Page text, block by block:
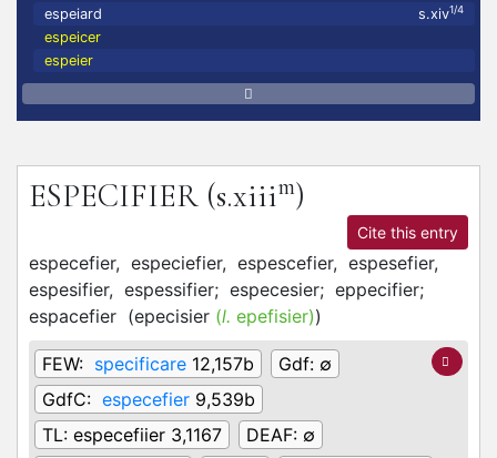
espeiard
s.xiv1/4
espeicer
espeier
ESPECIFIER (s.xiiim)
Cite this entry
especefier, especiefier, espescefier, espesefier,
espesifier, espessifier; especesier; eppecifier;
espacefier (epecisier (l. epefisier))
FEW: specificare 12,157b Gdf: ∅
GdfC: especefier 9,539b
TL: especefiier 3,1167 DEAF: ∅